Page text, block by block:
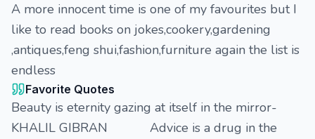
A more innocent time is one of my favourites but I
like to read books on jokes,cookery,gardening
,antiques,feng shui,fashion,furniture again the list is
endless
Favorite Quotes
Beauty is eternity gazing at itself in the mirror-
KHALIL GIBRAN Advice is a drug in the